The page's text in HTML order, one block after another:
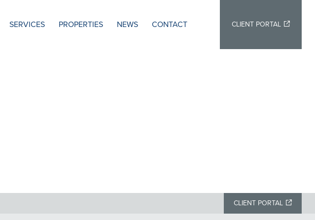
SERVICES PROPERTIES NEWS CONTACT CLIENT PORTAL
CLIENT PORTAL